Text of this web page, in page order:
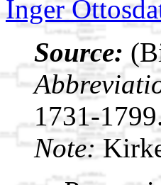
Inger
Source:
1731-
Note: